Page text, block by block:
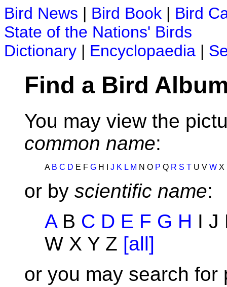
Bird News | Bird Book | Bird
State of the Nations' Birds
Dictionary | Encyclopaedia |
Find a Bird
You may view the
common name:
A B C D E F G H I J K L M N O P Q R S T U V W X
or by scientific name:
AB C D E F G H I J
W X Y Z [all]
or you may search for